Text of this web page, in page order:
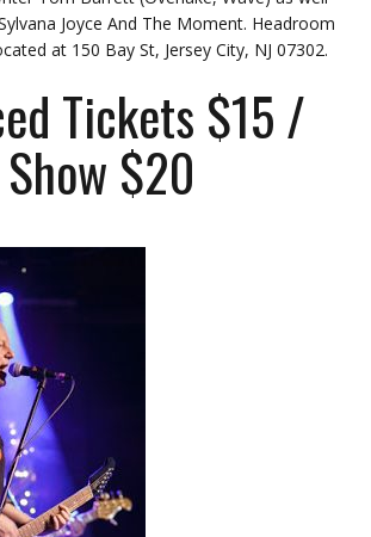
Joyce And The Moment. Headroom
at 150 Bay St, Jersey City, NJ 07302.
Tickets $15 /
$20